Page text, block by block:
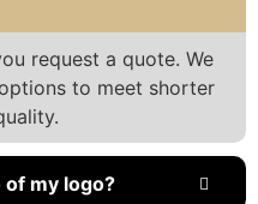
request a quote. We
to meet shorter
my logo?